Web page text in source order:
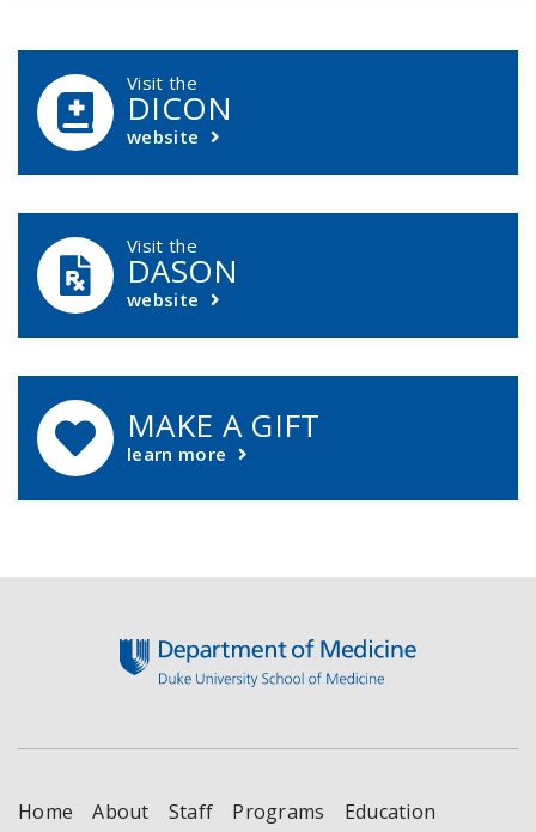
Visit the
DICON
website
Visit the
DASON
website
MAKE A GIFT
learn more
Home About Staff Programs Education